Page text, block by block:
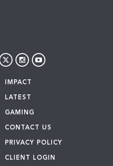
IMPACT
LATEST
GAMING
CONTACT US
PRIVACY POLICY
CLIENT LOGIN